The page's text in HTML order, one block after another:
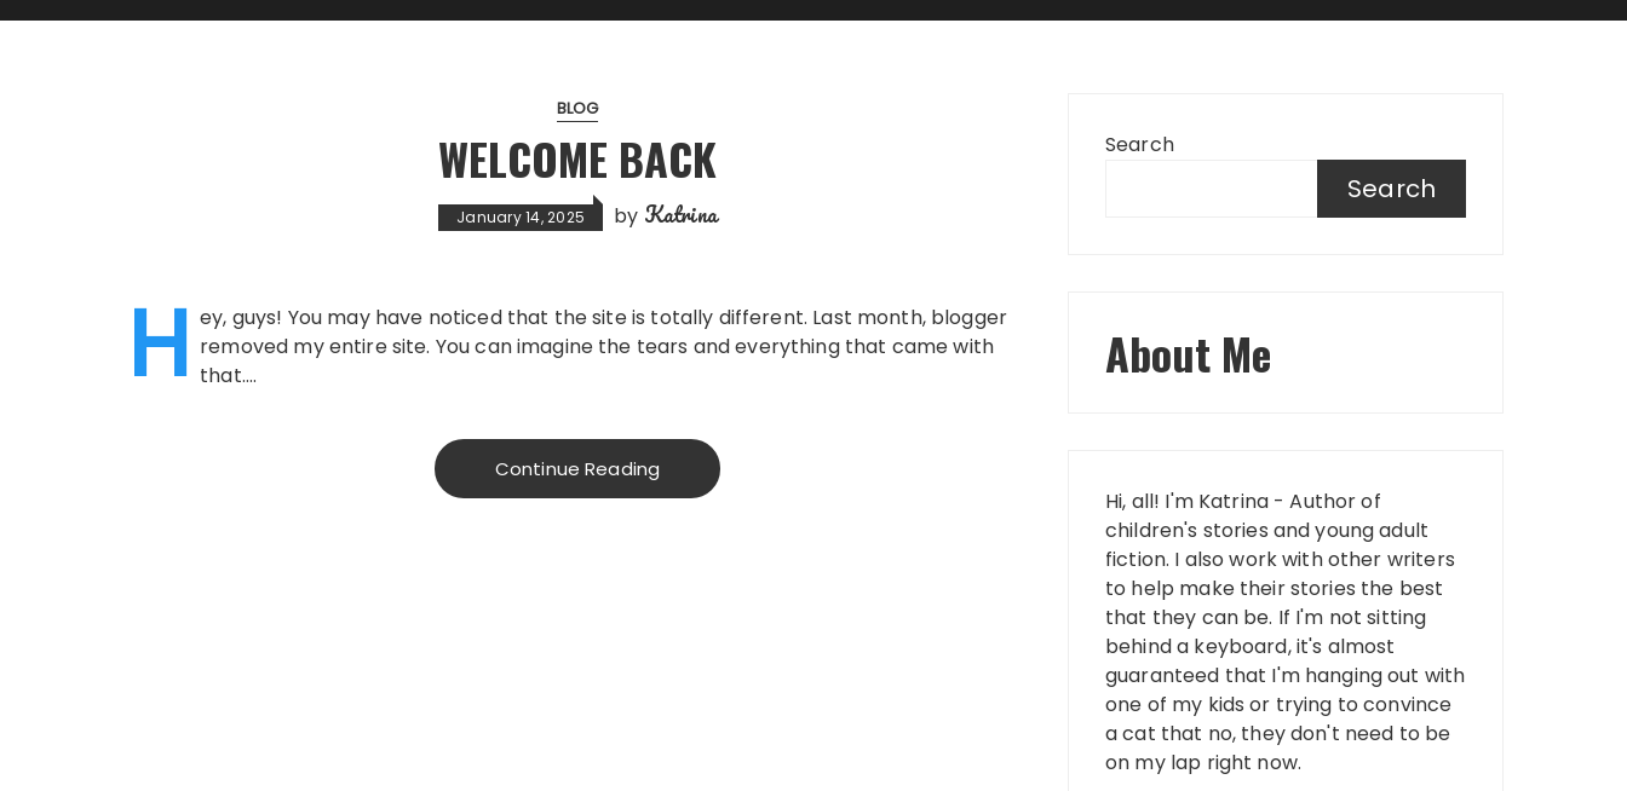
BLOG
WELCOME BACK
January 14, 2025 by Katrina
H ey, guys! You may have noticed that the site is totally different. Last month, blogger
removed my entire site. You can imagine the tears and everything that came with
that….
Continue Reading
Search
Search
About Me
Hi, all! I'm Katrina - Author of
children's stories and young adult
fiction. I also work with other writers
to help make their stories the best
that they can be. If I'm not sitting
behind a keyboard, it's almost
guaranteed that I'm hanging out with
one of my kids or trying to convince
a cat that no, they don't need to be
on my lap right now.